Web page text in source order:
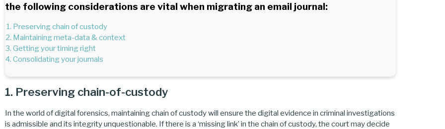
the following considerations are vital when migrating an email journal:
Preserving chain of custody
Maintaining meta-data & context
Getting your timing right
Consolidating your journals
1. Preserving chain-of-custody
In the world of digital forensics, maintaining chain of custody will ensure the digital evidence in criminal investigations
is admissible and its integrity unquestionable. If there is a ‘missing link’ in the chain of custody, the court may decide